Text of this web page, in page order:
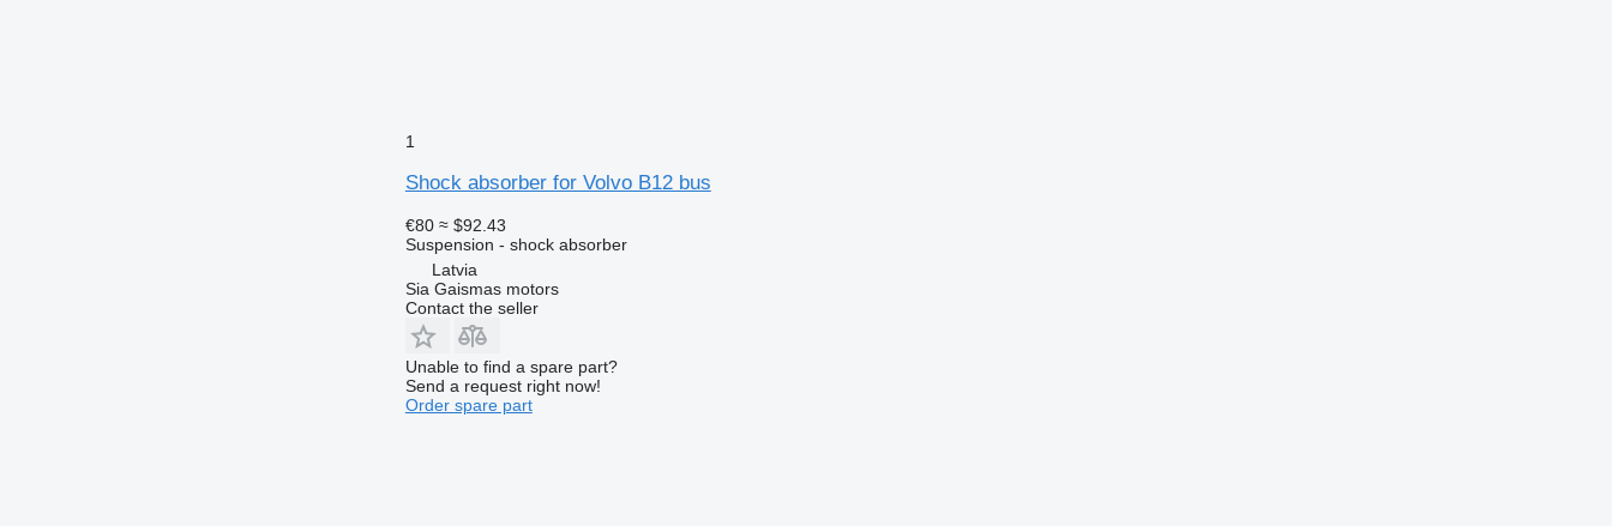
1
Shock absorber for Volvo B12 bus
€80 ≈ $92.43
Suspension - shock absorber
Latvia
Sia Gaismas motors
Contact the seller
Unable to find a spare part?
Send a request right now!
Order spare part